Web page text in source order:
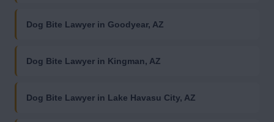
Dog Bite Lawyer in Goodyear, AZ
Dog Bite Lawyer in Kingman, AZ
Dog Bite Lawyer in Lake Havasu City, AZ